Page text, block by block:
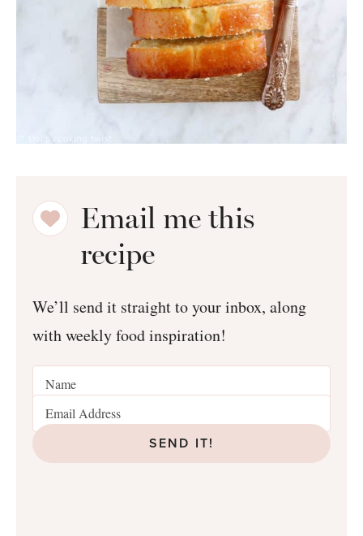
Email me this
recipe
We’ll send it straight to your inbox, along
with weekly food inspiration!
SEND IT!